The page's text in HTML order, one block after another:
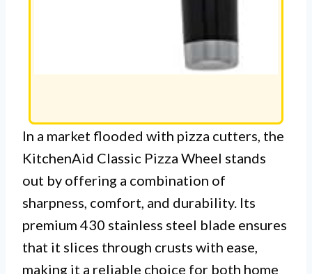
In a market flooded with pizza cutters, the
KitchenAid Classic Pizza Wheel stands
out by offering a combination of
sharpness, comfort, and durability. Its
premium 430 stainless steel blade ensures
that it slices through crusts with ease,
making it a reliable choice for both home